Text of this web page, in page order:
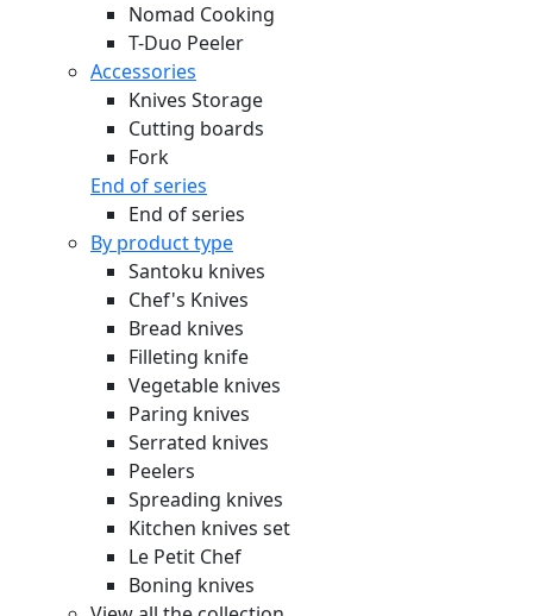
Nomad Cooking
T-Duo Peeler
Accessories
Knives Storage
Cutting boards
Fork
End of series
End of series
By product type
Santoku knives
Chef's Knives
Bread knives
Filleting knife
Vegetable knives
Paring knives
Serrated knives
Peelers
Spreading knives
Kitchen knives set
Le Petit Chef
Boning knives